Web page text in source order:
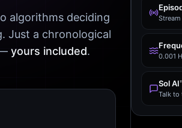
algorithms deciding
Just a chronological
yours included. 0.001
Sol
Talk to